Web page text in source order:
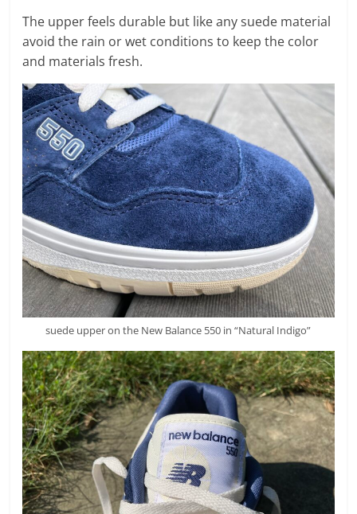
The upper feels durable but like any suede material
avoid the rain or wet conditions to keep the color
and materials fresh.
suede upper on the New Balance 550 in “Natural Indigo”